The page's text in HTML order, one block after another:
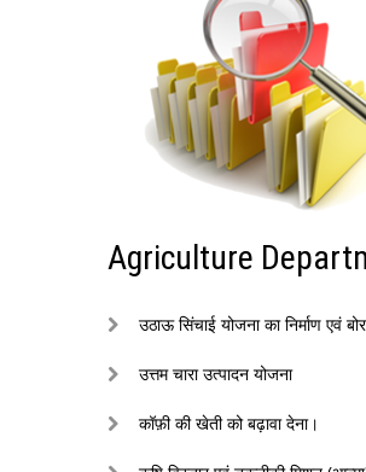
Agriculture
उठाऊ सिंचाई योजना का निर्माण एवं
उत्तम चारा उत्पादन योजना
कॉफ़ी की खेती को बढ़ावा देना।